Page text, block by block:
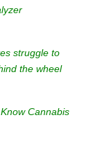
struggle to
the wheel
Cannabis